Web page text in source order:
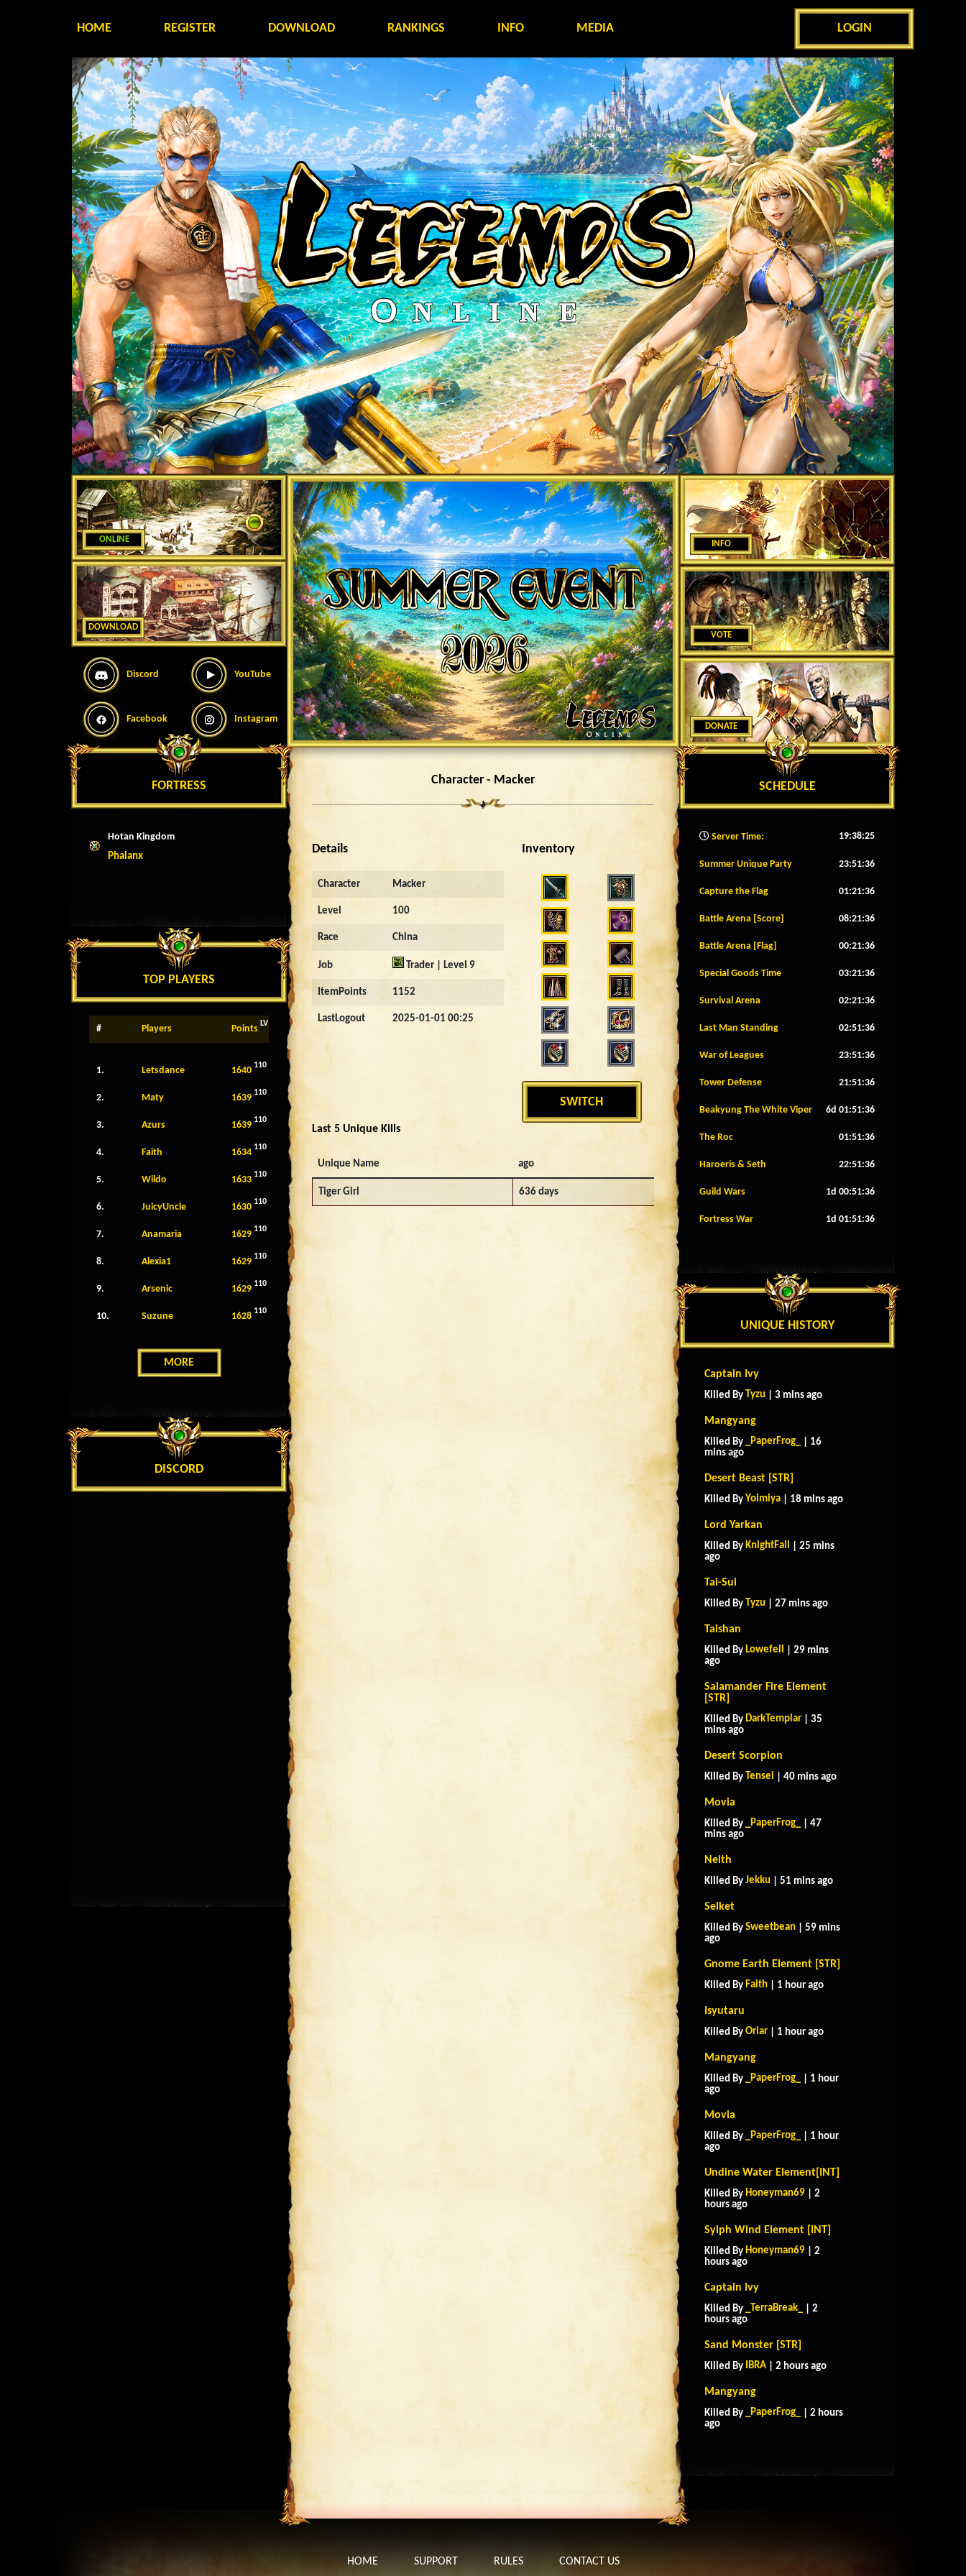
HOME REGISTER DOWNLOAD RANKINGS INFO MEDIA LOGIN
ONLINE
DOWNLOAD
Discord YouTube
Facebook Instagram
FORTRESS
Hotan Kingdom
Phalanx
TOP PLAYERS
# Players Points LV
1. Letsdance 1640 110
2. Maty 1639 110
3. Azurs 1639 110
4. Faith 1634 110
5. Wildo 1633 110
6. JuicyUncle 1630 110
7. Anamaria 1629 110
8. Alexia1 1629 110
9. Arsenic 1629 110
10. Suzune 1628 110
MORE
DISCORD
Character - Macker
Details
Character Macker
Level 100
Race China
Job Trader | Level 9
ItemPoints 1152
LastLogout 2025-01-01 00:25
Inventory
SWITCH
Last 5 Unique Kills
Unique Name ago
Tiger Girl 636 days
INFO
VOTE
DONATE
SCHEDULE
Server Time: 19:38:28
Summer Unique Party 23:51:33
Capture the Flag 01:21:33
Battle Arena [Score] 08:21:33
Battle Arena [Flag] 00:21:33
Special Goods Time 03:21:33
Survival Arena 02:21:33
Last Man Standing 02:51:33
War of Leagues 23:51:33
Tower Defense 21:51:33
Beakyung The White Viper 6d 01:51:33
The Roc 01:51:33
Haroeris & Seth 22:51:33
Guild Wars 1d 00:51:33
Fortress War 1d 01:51:33
UNIQUE HISTORY
Captain Ivy
Killed By Tyzu | 3 mins ago
Mangyang
Killed By _PaperFrog_
| 16
mins ago
Desert Beast [STR]
Killed By Yoimiya | 18 mins ago
Lord Yarkan
Killed By KnightFall | 25 mins
ago
Tai-Sui
Killed By Tyzu | 27 mins ago
Taishan
Killed By Lowefell | 29 mins
ago
Salamander Fire Element
[STR]
Killed By DarkTemplar | 35
mins ago
Desert Scorpion
Killed By Tensei | 40 mins ago
Movia
Killed By _PaperFrog_
| 47
mins ago
Neith
Killed By Jekku | 51 mins ago
Selket
Killed By Sweetbean | 59 mins
ago
Gnome Earth Element [STR]
Killed By Faith | 1 hour ago
Isyutaru
Killed By Oriar | 1 hour ago
Mangyang
Killed By _PaperFrog_
| 1 hour
ago
Movia
Killed By _PaperFrog_
| 1 hour
ago
Undine Water Element[INT]
Killed By Honeyman69 | 2
hours ago
Sylph Wind Element [INT]
Killed By Honeyman69 | 2
hours ago
Captain Ivy
Killed By _TerraBreak_
| 2
hours ago
Sand Monster [STR]
Killed By IBRA | 2 hours ago
Mangyang
Killed By _PaperFrog_
| 2 hours
ago
HOME SUPPORT RULES CONTACT US